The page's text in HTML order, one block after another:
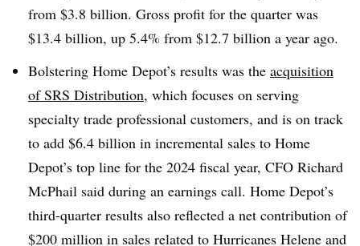
from $3.8 billion. Gross profit for the quarter was
$13.4 billion, up 5.4% from $12.7 billion a year ago.
Bolstering Home Depot’s results was the acquisition
of SRS Distribution, which focuses on serving
specialty trade professional customers, and is on track
to add $6.4 billion in incremental sales to Home
Depot’s top line for the 2024 fiscal year, CFO Richard
McPhail said during an earnings call. Home Depot’s
third-quarter results also reflected a net contribution of
$200 million in sales related to Hurricanes Helene and